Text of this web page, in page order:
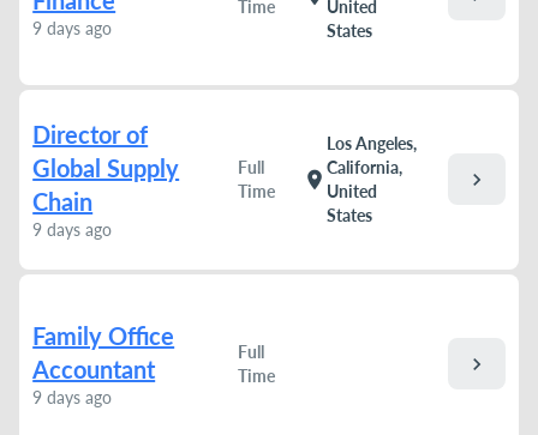
9 days ago
Time
United
States
Director of
Global Supply
Chain
9 days ago
Full
Time
location_on
Los Angeles,
California,
United
States
chevron_right
Family Office
Accountant
9 days ago
Full
Time
chevron_right